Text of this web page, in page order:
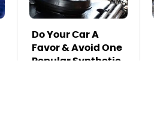
Do Your Car A
Favor & Avoid One
Popular Synthetic